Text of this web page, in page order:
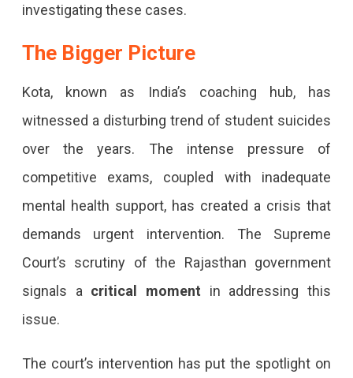
investigating these cases.
The Bigger Picture
Kota, known as India’s coaching hub, has
witnessed a disturbing trend of student suicides
over the years. The intense pressure of
competitive exams, coupled with inadequate
mental health support, has created a crisis that
demands urgent intervention. The Supreme
Court’s scrutiny of the Rajasthan government
signals a critical moment in addressing this
issue.
The court’s intervention has put the spotlight on